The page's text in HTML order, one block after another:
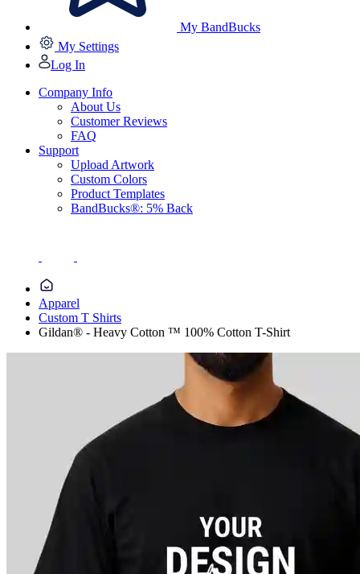
My BandBucks
My Settings
Log In
Company Info
About Us
Customer Reviews
FAQ
Support
Upload Artwork
Custom Colors
Product Templates
BandBucks®: 5% Back
Apparel
Custom T Shirts
Gildan® - Heavy Cotton ™ 100% Cotton T-Shirt